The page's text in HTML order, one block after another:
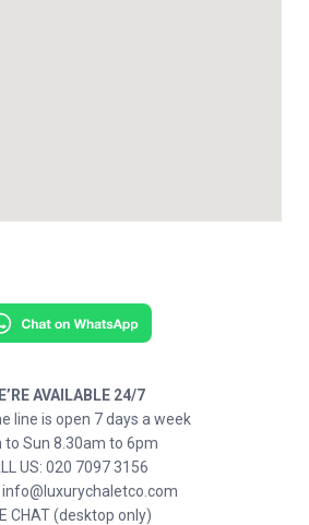
AVAILABLE 24/7
line is open 7 days a week
to Sun 8.30am to 6pm
US: 020 7097 3156
info@luxurychaletco.com
CHAT (desktop only)